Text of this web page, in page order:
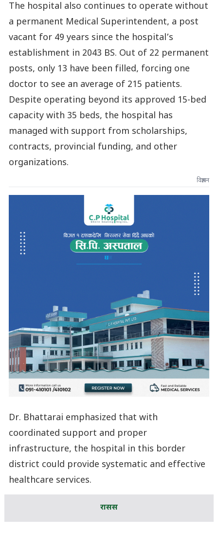
The hospital also continues to operate without
a permanent Medical Superintendent, a post
vacant for 49 years since the hospital’s
establishment in 2043 BS. Out of 22 permanent
posts, only 13 have been filled, forcing one
doctor to see an average of 215 patients.
Despite operating beyond its approved 15-bed
capacity with 35 beds, the hospital has
managed with support from scholarships,
contracts, provincial funding, and other
organizations.
विज्ञापन
Dr. Bhattarai emphasized that with
coordinated support and proper
infrastructure, the hospital in this border
district could provide systematic and effective
healthcare services.
रासस